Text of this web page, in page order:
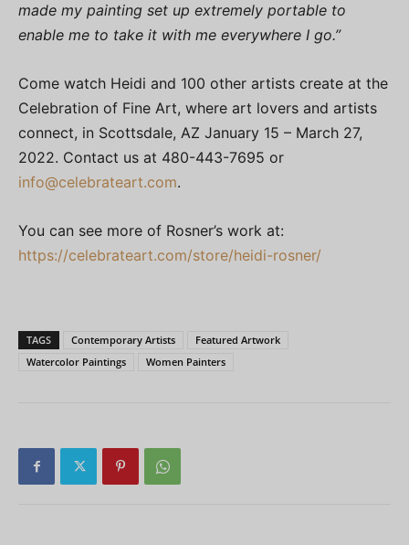
made my painting set up extremely portable to
enable me to take it with me everywhere I go.”
Come watch Heidi and 100 other artists create at the
Celebration of Fine Art, where art lovers and artists
connect, in Scottsdale, AZ January 15 – March 27,
2022. Contact us at 480-443-7695 or
info@celebrateart.com.
You can see more of Rosner’s work at:
https://celebrateart.com/store/heidi-rosner/
TAGS Contemporary Artists
Featured Artwork
Watercolor Paintings
Women Painters